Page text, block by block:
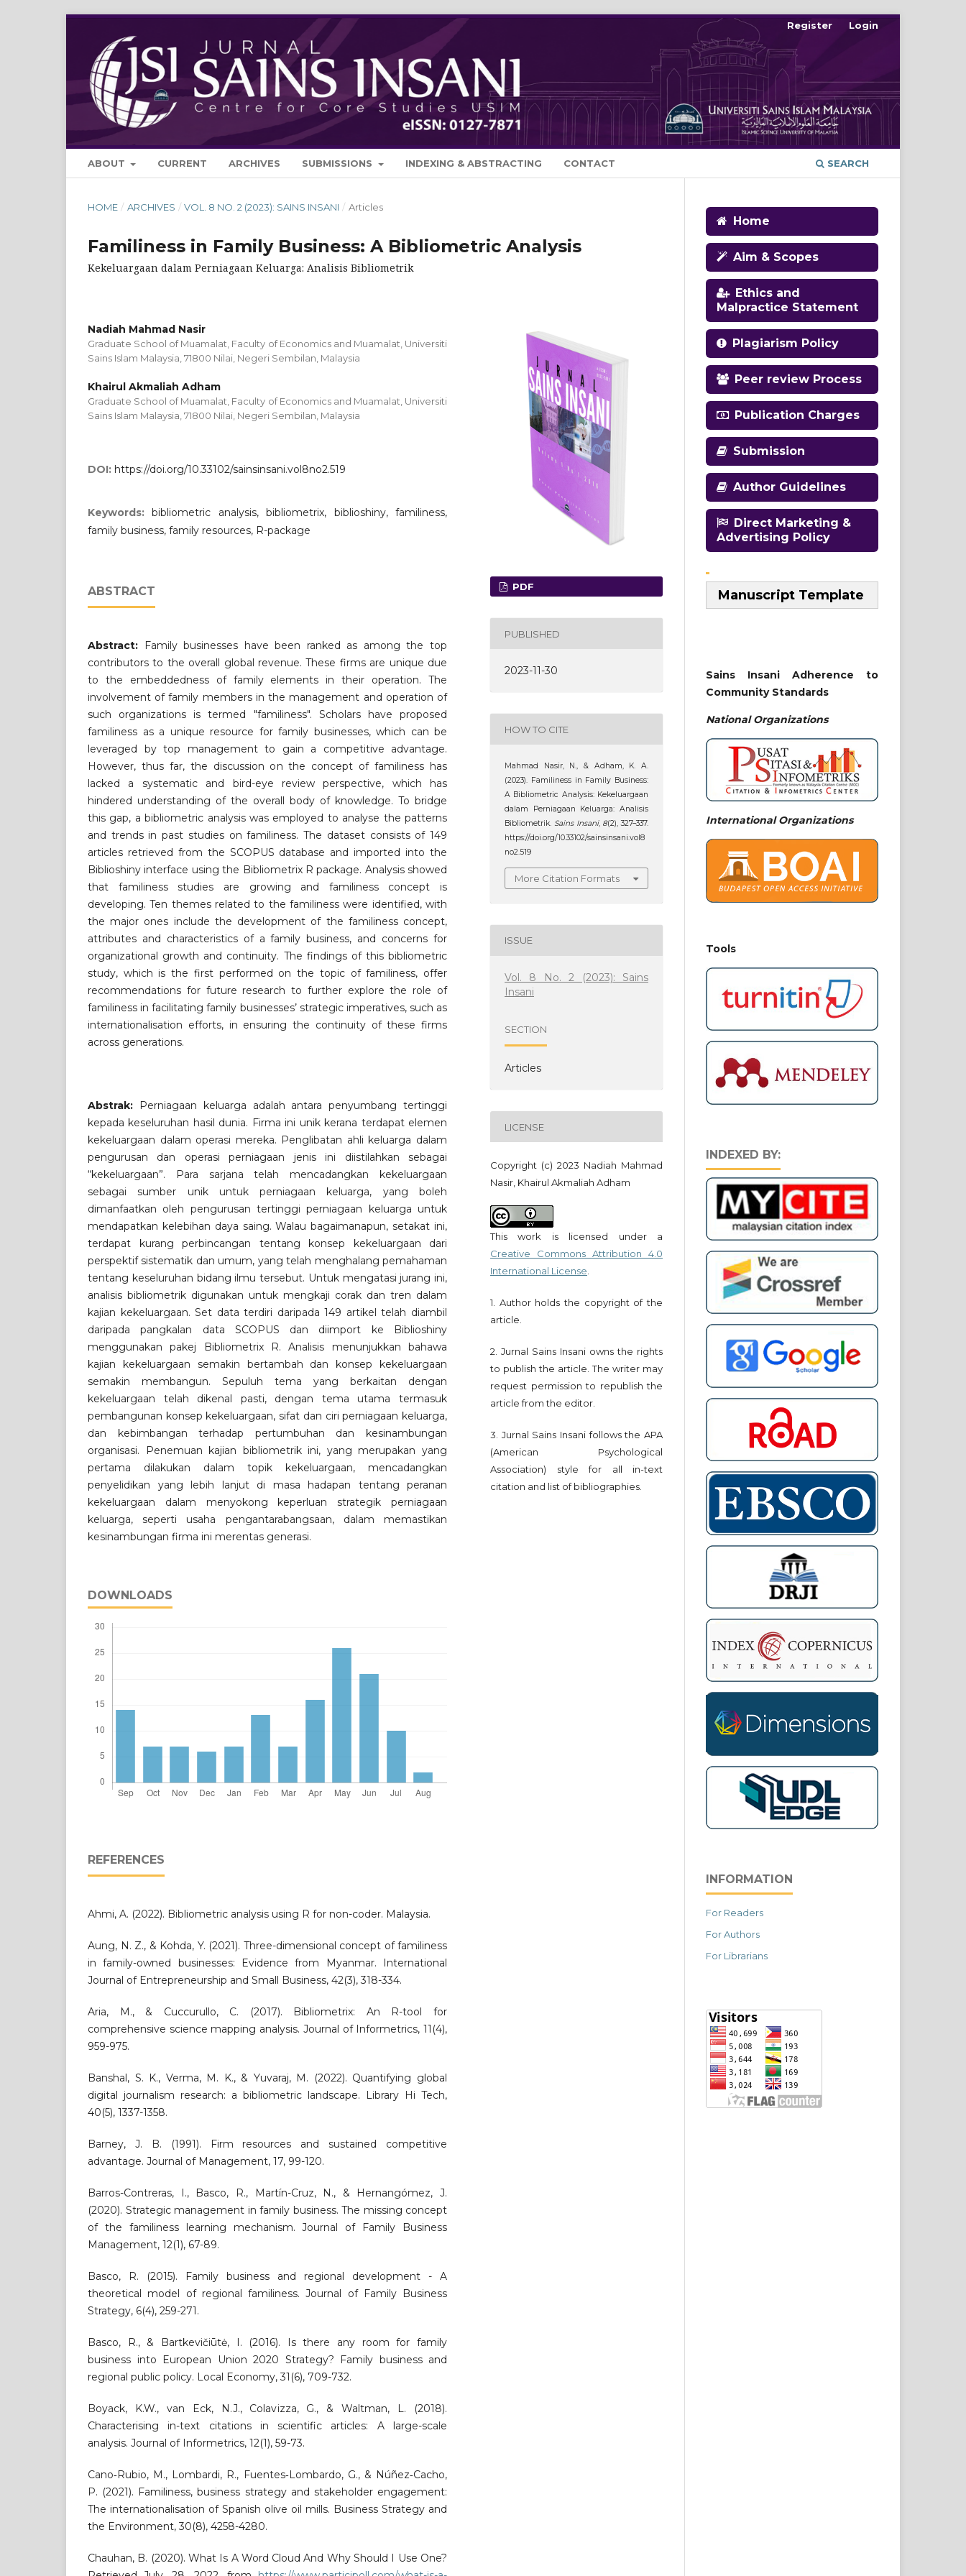
ABOUT CURRENT ARCHIVES SUBMISSIONS INDEXING & ABSTRACTING CONTACT SEARCH
Register Login
HOME / ARCHIVES / VOL. 8 NO. 2 (2023): SAINS INSANI / Articles
Familiness in Family Business: A Bibliometric Analysis
Kekeluargaan dalam Perniagaan Keluarga: Analisis Bibliometrik
Nadiah Mahmad Nasir
Graduate School of Muamalat, Faculty of Economics and Muamalat, Universiti
Sains Islam Malaysia, 71800 Nilai, Negeri Sembilan, Malaysia
Khairul Akmaliah Adham
Graduate School of Muamalat, Faculty of Economics and Muamalat, Universiti
Sains Islam Malaysia, 71800 Nilai, Negeri Sembilan, Malaysia
DOI: https://doi.org/10.33102/sainsinsani.vol8no2.519
Keywords:bibliometric analysis, bibliometrix, biblioshiny, familiness,
family business, family resources, R-package
ABSTRACT
Abstract: Family businesses have been ranked as among the top
contributors to the overall global revenue. These firms are unique due
to the embeddedness of family elements in their operation. The
involvement of family members in the management and operation of
such organizations is termed "familiness". Scholars have proposed
familiness as a unique resource for family businesses, which can be
leveraged by top management to gain a competitive advantage.
However, thus far, the discussion on the concept of familiness has
lacked a systematic and bird-eye review perspective, which has
hindered understanding of the overall body of knowledge. To bridge
this gap, a bibliometric analysis was employed to analyse the patterns
and trends in past studies on familiness. The dataset consists of 149
articles retrieved from the SCOPUS database and imported into the
Biblioshiny interface using the Bibliometrix R package. Analysis showed
that familiness studies are growing and familiness concept is
developing. Ten themes related to the familiness were identified, with
the major ones include the development of the familiness concept,
attributes and characteristics of a family business, and concerns for
organizational growth and continuity. The findings of this bibliometric
study, which is the first performed on the topic of familiness, offer
recommendations for future research to further explore the role of
familiness in facilitating family businesses’ strategic imperatives, such as
internationalisation efforts, in ensuring the continuity of these firms
across generations.
Abstrak: Perniagaan keluarga adalah antara penyumbang tertinggi
kepada keseluruhan hasil dunia. Firma ini unik kerana terdapat elemen
kekeluargaan dalam operasi mereka. Penglibatan ahli keluarga dalam
pengurusan dan operasi perniagaan jenis ini diistilahkan sebagai
“kekeluargaan”. Para sarjana telah mencadangkan kekeluargaan
sebagai sumber unik untuk perniagaan keluarga, yang boleh
dimanfaatkan oleh pengurusan tertinggi perniagaan keluarga untuk
mendapatkan kelebihan daya saing. Walau bagaimanapun, setakat ini,
terdapat kurang perbincangan tentang konsep kekeluargaan dari
perspektif sistematik dan umum, yang telah menghalang pemahaman
tentang keseluruhan bidang ilmu tersebut. Untuk mengatasi jurang ini,
analisis bibliometrik digunakan untuk mengkaji corak dan tren dalam
kajian kekeluargaan. Set data terdiri daripada 149 artikel telah diambil
daripada pangkalan data SCOPUS dan diimport ke Biblioshiny
menggunakan pakej Bibliometrix R. Analisis menunjukkan bahawa
kajian kekeluargaan semakin bertambah dan konsep kekeluargaan
semakin membangun. Sepuluh tema yang berkaitan dengan
kekeluargaan telah dikenal pasti, dengan tema utama termasuk
pembangunan konsep kekeluargaan, sifat dan ciri perniagaan keluarga,
dan kebimbangan terhadap pertumbuhan dan kesinambungan
organisasi. Penemuan kajian bibliometrik ini, yang merupakan yang
pertama dilakukan dalam topik kekeluargaan, mencadangkan
penyelidikan yang lebih lanjut di masa hadapan tentang peranan
kekeluargaan dalam menyokong keperluan strategik perniagaan
keluarga, seperti usaha pengantarabangsaan, dalam memastikan
kesinambungan firma ini merentas generasi.
DOWNLOADS
REFERENCES
Ahmi, A. (2022). Bibliometric analysis using R for non-coder. Malaysia.
Aung, N. Z., & Kohda, Y. (2021). Three-dimensional concept of familiness
in family-owned businesses: Evidence from Myanmar. International
Journal of Entrepreneurship and Small Business, 42(3), 318-334.
Aria, M., & Cuccurullo, C. (2017). Bibliometrix: An R-tool for
comprehensive science mapping analysis. Journal of Informetrics, 11(4),
959-975.
Banshal, S. K., Verma, M. K., & Yuvaraj, M. (2022). Quantifying global
digital journalism research: a bibliometric landscape. Library Hi Tech,
40(5), 1337-1358.
Barney, J. B. (1991). Firm resources and sustained competitive
advantage. Journal of Management, 17, 99-120.
Barros-Contreras, I., Basco, R., Martín-Cruz, N., & Hernangómez, J.
(2020). Strategic management in family business. The missing concept
of the familiness learning mechanism. Journal of Family Business
Management, 12(1), 67-89.
Basco, R. (2015). Family business and regional development - A
theoretical model of regional familiness. Journal of Family Business
Strategy, 6(4), 259-271.
Basco, R., & Bartkevičiūtė, I. (2016). Is there any room for family
business into European Union 2020 Strategy? Family business and
regional public policy. Local Economy, 31(6), 709-732.
Boyack, K.W., van Eck, N.J., Colavizza, G., & Waltman, L. (2018).
Characterising in-text citations in scientific articles: A large-scale
analysis. Journal of Informetrics, 12(1), 59-73.
Cano‐Rubio, M., Lombardi, R., Fuentes‐Lombardo, G., & Núñez‐Cacho,
P. (2021). Familiness, business strategy and stakeholder engagement:
The internationalisation of Spanish olive oil mills. Business Strategy and
the Environment, 30(8), 4258-4280.
Chauhan, B. (2020). What Is A Word Cloud And Why Should I Use One?
PDF
PUBLISHED
2023-11-30
HOW TO CITE
Mahmad Nasir, N., & Adham, K. A.
(2023). Familiness in Family Business:
A Bibliometric Analysis: Kekeluargaan
dalam Perniagaan Keluarga: Analisis
Bibliometrik. Sains Insani, 8(2), 327–337.
https://doi.org/10.33102/sainsinsani.vol8
no2.519
More Citation Formats
ISSUE
Vol. 8 No. 2 (2023): Sains
Insani
SECTION
Articles
LICENSE
Copyright (c) 2023 Nadiah Mahmad
Nasir, Khairul Akmaliah Adham
This work is licensed under a
Creative Commons Attribution 4.0
International License
1. Author holds the copyright of the
article.
2. Jurnal Sains Insani owns the rights
to publish the article. The writer may
request permission to republish the
article from the editor.
3. Jurnal Sains Insani follows the APA
(American Psychological
Association) style for all in-text
citation and list of bibliographies.
Home
Aim & Scopes
Ethics and
Malpractice Statement
Plagiarism Policy
Peer review Process
Publication Charges
Submission
Author Guidelines
Direct Marketing &
Advertising Policy
Manuscript Template
Sains Insani Adherence to
Community Standards
National Organizations
International Organizations
Tools
INDEXED BY:
INFORMATION
For Readers
For Authors
For Librarians